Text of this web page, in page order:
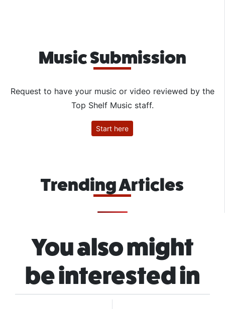
Music Submission
Request to have your music or video reviewed by the
Top Shelf Music staff.
Start here
Trending Articles
You also might
be interested in